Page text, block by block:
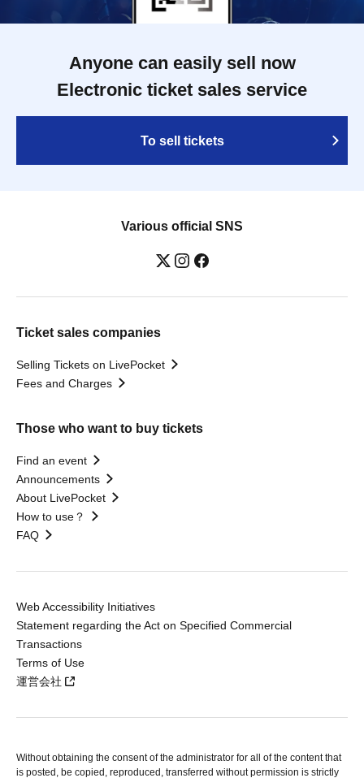
Anyone can easily sell now
Electronic ticket sales service
To sell tickets
Various official SNS
Ticket sales companies
Selling Tickets on LivePocket
Fees and Charges
Those who want to buy tickets
Find an event
Announcements
About LivePocket
How to use？
FAQ
Web Accessibility Initiatives
Statement regarding the Act on Specified Commercial
Transactions
Terms of Use
運営会社
Without obtaining the consent of the administrator for all of the content that
is posted, be copied, reproduced, transferred without permission is strictly